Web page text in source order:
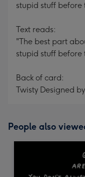
stupid stuff before
Text reads:
"The best part
stupid stuff before
Back of card:
Twisty Designed
People also